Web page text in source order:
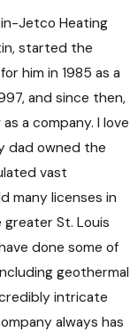
Jetco Heating
started the
him in 1985 as a
and since then,
a company. I love
dad owned the
vast
many licenses in
St. Louis
done some of
geothermal
intricate
always has